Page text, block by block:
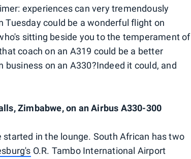
experiences can very tremendously
could be a wonderful flight on
sitting beside you to the temperament of
coach on an A319 could be a better
business on an A330?Indeed it could, and
Zimbabwe, on an Airbus A330-300
in the lounge. South African has two
O.R. Tambo International Airport